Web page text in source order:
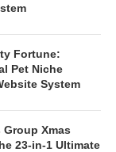
Fortune:
Pet Niche
System
Xmas
23-in-1 Ultimate